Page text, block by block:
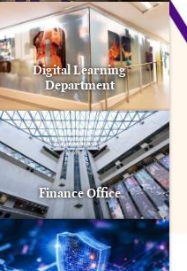
Digital Learning
Department
Finance Office